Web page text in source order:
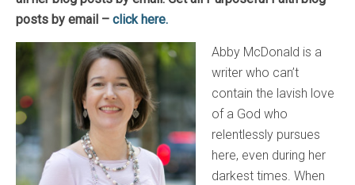
posts by email – click here.
Abby McDonald is a
writer who can’t
contain the lavish love
of a God who
relentlessly pursues
here, even during her
darkest times. When